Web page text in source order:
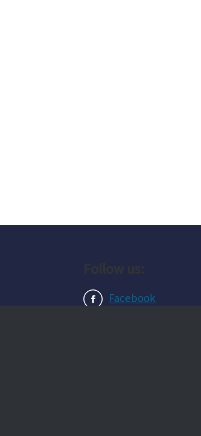
Facebook